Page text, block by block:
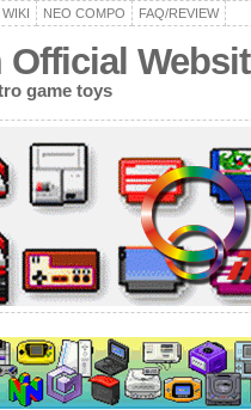
WIKI NEO COMPO FAQ/REVIEW
Official
game toys